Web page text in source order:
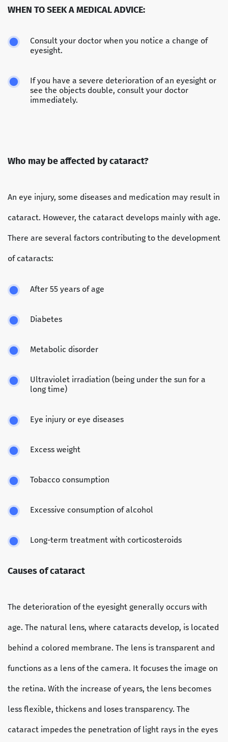
WHEN TO SEEK A MEDICAL ADVICE:
Consult your doctor when you notice a change of
eyesight.
If you have a severe deterioration of an eyesight or
see the objects double, consult your doctor
immediately.
Who may be affected by cataract?
An eye injury, some diseases and medication may result in
cataract. However, the cataract develops mainly with age.
There are several factors contributing to the development
of cataracts:
After 55 years of age
Diabetes
Metabolic disorder
Ultraviolet irradiation (being under the sun for a
long time)
Eye injury or eye diseases
Excess weight
Tobacco consumption
Excessive consumption of alcohol
Long-term treatment with corticosteroids
Causes of cataract
The deterioration of the eyesight generally occurs with
age. The natural lens, where cataracts develop, is located
behind a colored membrane. The lens is transparent and
functions as a lens of the camera. It focuses the image on
the retina. With the increase of years, the lens becomes
less flexible, thickens and loses transparency. The
cataract impedes the penetration of light rays in the eyes